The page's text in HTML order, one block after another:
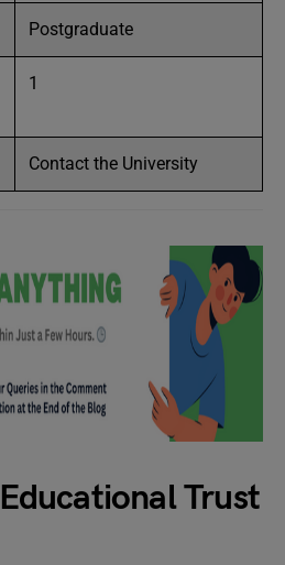
Postgraduate
1
Contact the University
Trust